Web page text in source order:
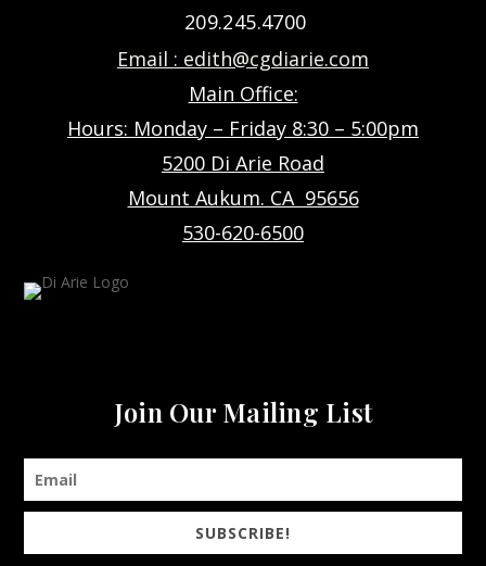
209.245.4700
Email : edith@cgdiarie.com
Main Office:
Hours: Monday – Friday 8:30 – 5:00pm
5200 Di Arie Road
Mount Aukum. CA 95656
530-620-6500
Join Our Mailing List
SUBSCRIBE!